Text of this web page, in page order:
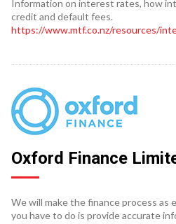
Information on interest rates, how
credit and default fees.
https://www.mtf.co.nz/resources/
Oxford Finance
We will make the finance process as
you have to do is provide accurate